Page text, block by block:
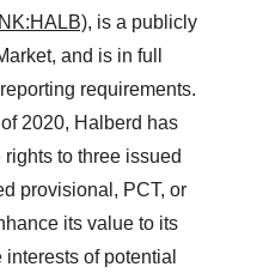
, is a publicly
and is in full
requirements.
2020, Halberd has
to three issued
provisional, PCT, or
its value to its
of potential